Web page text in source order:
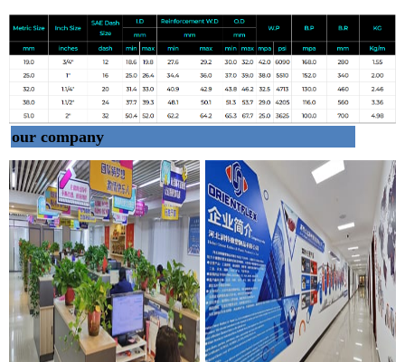
our company